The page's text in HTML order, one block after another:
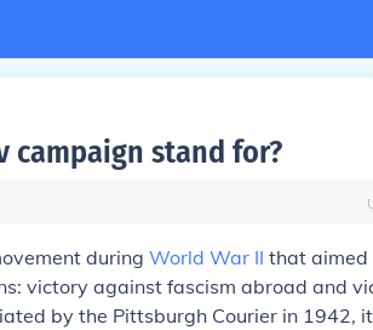
campaign stand for?
during World War II that aimed
victory against fascism abroad and
by the Pittsburgh Courier in 1942,